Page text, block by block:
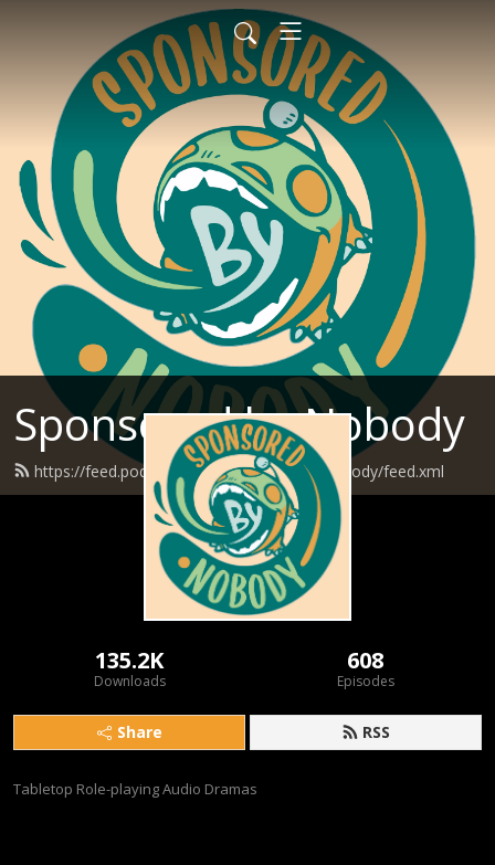
Sponsored by Nobody
https://feed.podbean.com/SponsoredByNobody/feed.xml
135.2K
Downloads
608
Episodes
Share RSS
Tabletop Role-playing Audio Dramas